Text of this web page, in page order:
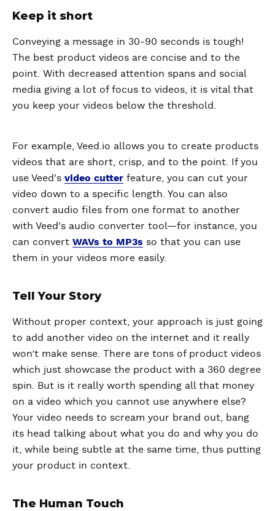
Keep it short
Conveying a message in 30-90 seconds is tough!
The best product videos are concise and to the
point. With decreased attention spans and social
media giving a lot of focus to videos, it is vital that
you keep your videos below the threshold.
For example, Veed.io allows you to create products
videos that are short, crisp, and to the point. If you
use Veed's video cutter feature, you can cut your
video down to a specific length. You can also
convert audio files from one format to another
with Veed's audio converter tool—for instance, you
can convert WAVs to MP3s so that you can use
them in your videos more easily.
Tell Your Story
Without proper context, your approach is just going
to add another video on the internet and it really
won’t make sense. There are tons of product videos
which just showcase the product with a 360 degree
spin. But is it really worth spending all that money
on a video which you cannot use anywhere else?
Your video needs to scream your brand out, bang
its head talking about what you do and why you do
it, while being subtle at the same time, thus putting
your product in context.
The Human Touch